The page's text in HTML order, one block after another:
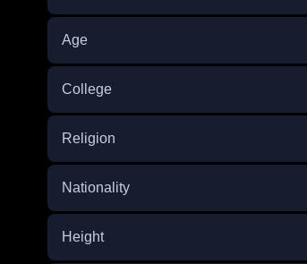
Age
College
Religion
Nationality
Height